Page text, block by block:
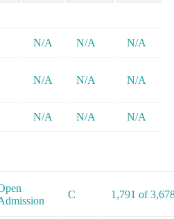
N/A N/A N/A
N/A N/A N/A
N/A N/A N/A
C 1,791 of